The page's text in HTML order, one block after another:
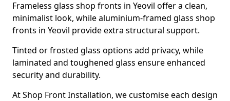
Frameless glass shop fronts in Yeovil offer a clean,
minimalist look, while aluminium-framed glass shop
fronts in Yeovil provide extra structural support.
Tinted or frosted glass options add privacy, while
laminated and toughened glass ensure enhanced
security and durability.
At Shop Front Installation, we customise each design